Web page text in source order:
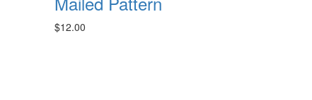
$12.00